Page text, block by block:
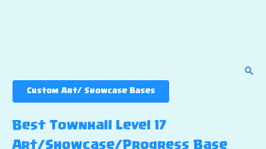
Custom Art/ Showcase Bases
Best Townhall Level 17
Art/Showcase/Progress Base